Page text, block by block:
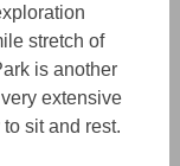
stretch of
is another
extensive
sit and rest.